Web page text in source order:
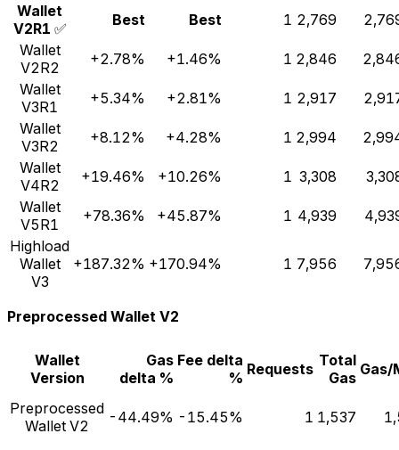
Wallet
V2R1 ✅ Best Best 1 2,769
Wallet
V2R2
+2.78% +1.46% 1 2,846
Wallet
V3R1
+5.34% +2.81% 1 2,917
Wallet
V3R2
+8.12% +4.28% 1 2,994
Wallet
V4R2
+19.46% +10.26% 1 3,308
Wallet
V5R1
+78.36% +45.87% 1 4,939
Highload
Wallet
V3
+187.32% +170.94% 1 7,956
Preprocessed Wallet V2
Wallet
Version
Gas
delta %
Fee delta
% Requests Total
Gas Gas/
Preprocessed
Wallet V2
-44.49% -15.45% 1 1,537